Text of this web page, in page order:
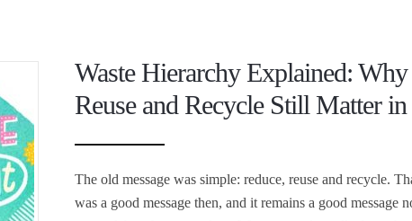
Waste Hierarchy Explained: Why
Reuse and Recycle Still Matter
The old message was simple: reduce, reuse and recycle.
was a good message then, and it remains a good message